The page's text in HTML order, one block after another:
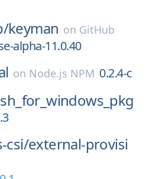
keyman on GitHub
alpha-11.0.40
on Node.js NPM 0.2.4-c
csi/external-provisi